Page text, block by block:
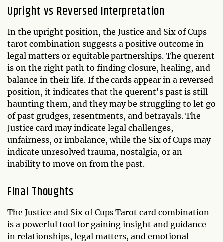
Upright vs Reversed Interpretation
In the upright position, the Justice and Six of Cups
tarot combination suggests a positive outcome in
legal matters or equitable partnerships. The querent
is on the right path to finding closure, healing, and
balance in their life. If the cards appear in a reversed
position, it indicates that the querent's past is still
haunting them, and they may be struggling to let go
of past grudges, resentments, and betrayals. The
Justice card may indicate legal challenges,
unfairness, or imbalance, while the Six of Cups may
indicate unresolved trauma, nostalgia, or an
inability to move on from the past.
Final Thoughts
The Justice and Six of Cups Tarot card combination
is a powerful tool for gaining insight and guidance
in relationships, legal matters, and emotional